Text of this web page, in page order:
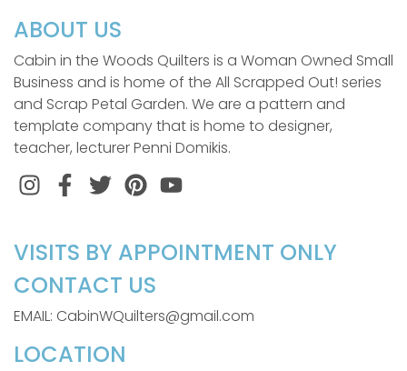
ABOUT US
Cabin in the Woods Quilters is a Woman Owned Small
Business and is home of the All Scrapped Out! series
and Scrap Petal Garden. We are a pattern and
template company that is home to designer,
teacher, lecturer Penni Domikis.
InstagramFacebook
TwitterPinterest
VISITS BY APPOINTMENT ONLY
CONTACT US
EMAIL: CabinWQuilters@gmail.com
LOCATION